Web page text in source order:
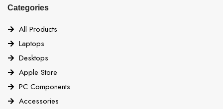
Categories
All Products
Laptops
Desktops
Apple Store
PC Components
Accessories